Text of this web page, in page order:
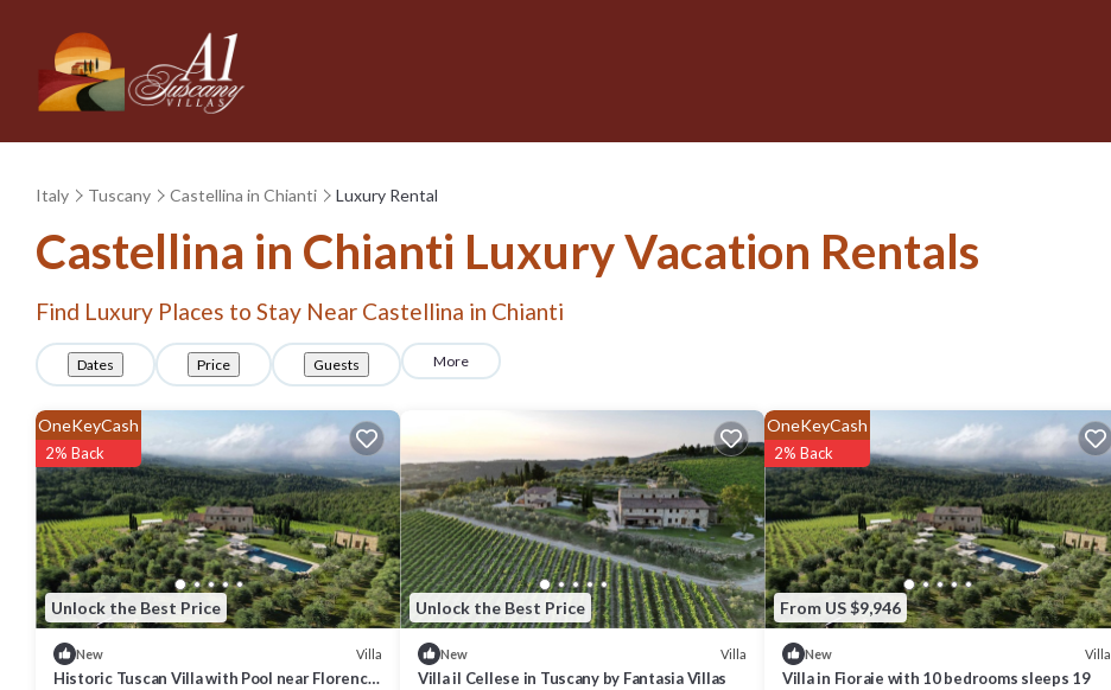
Italy Tuscany Castellina in Chianti Luxury Rental
Castellina in Chianti Luxury Vacation Rentals
Find Luxury Places to Stay Near Castellina in Chianti
Dates Price Guests More
Unlock the Best Price
OneKeyCash
2% Back
New Villa
Historic Tuscan Villa with Pool near Florence,
Unlock the Best Price
New Villa
Villa il Cellese in Tuscany by Fantasia Villas
From US $9,946
OneKeyCash
2% Back
New Villa
Villa in Fioraie with 10 bedrooms sleeps 19